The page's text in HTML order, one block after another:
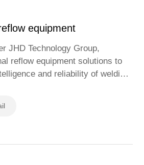
equipment
JHD Technology Group,
reflow equipment solutions to
and reliability of welding